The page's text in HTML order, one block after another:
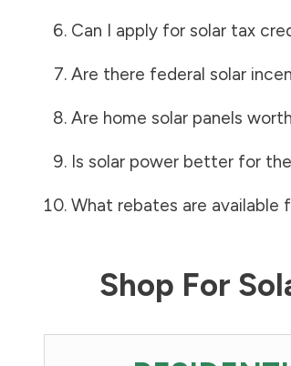
Can I apply for solar tax
Are there federal solar
Are home solar panels
Is solar power better for
What rebates are available
Shop For